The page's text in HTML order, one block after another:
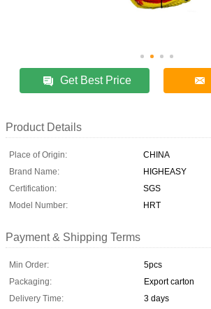
Get Best Price
Product Details
Place of Origin:
CHINA
Brand Name:
HIGHEASY
Certification:
SGS
Model Number:
HRT
Payment & Shipping Terms
Min Order:
5pcs
Packaging:
Export carton
Delivery Time:
3 days